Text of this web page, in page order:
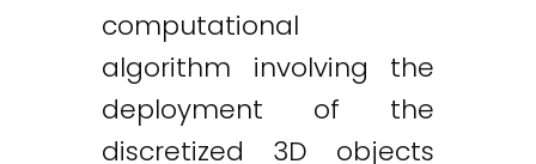
computational
algorithm involving the
deployment of the
discretized 3D objects